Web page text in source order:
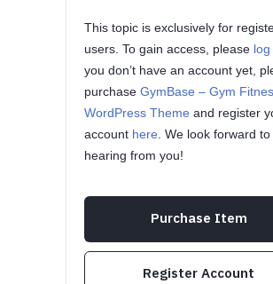
This topic is exclusively for
users. To gain access, please log
you don’t have an account yet,
purchase GymBase – Gym
WordPress Theme and register
account here . We look forward to
hearing from you!
Purchase Item
Register Account